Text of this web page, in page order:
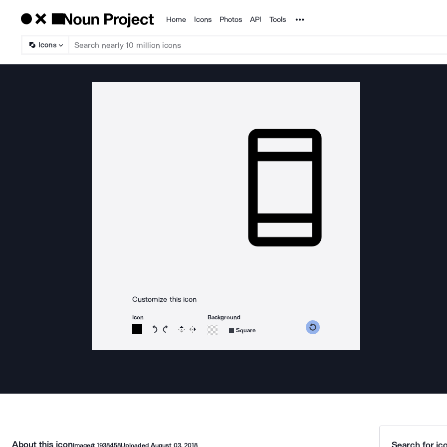
Products
Home Icons Photos API Tools Noun Project
Icons
Customize this icon
Icon
Rotate icon 15 degrees counterclockwise
Rotate icon 15 degrees clockwise
Flip Reverse
Background
Square
About this iconImage# 1938458UploadedAugust 03, 2018